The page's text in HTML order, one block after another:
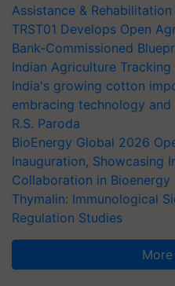
Assistance &
TRST01 Develops Open
Bank-Commissioned
Indian Agriculture Tracking
India's growing cotton
embracing technology
R.S. Paroda
BioEnergy Global 2026
Inauguration, Showcasing
Collaboration in Bioenergy
Thymalin: Immunological
Regulation Studies